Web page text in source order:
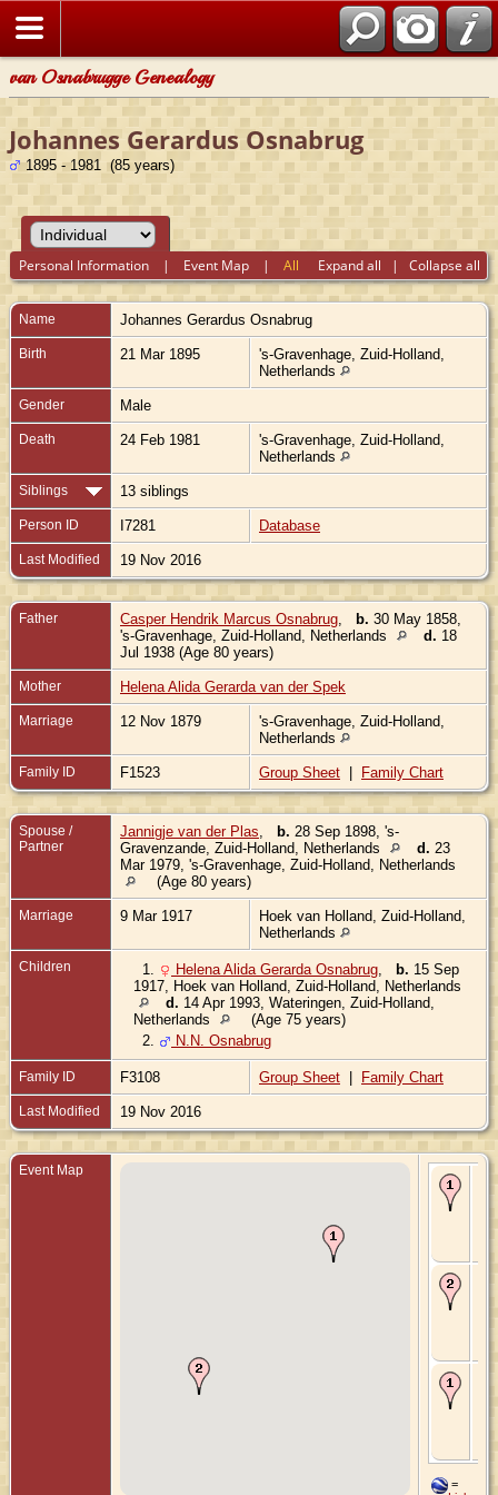
van Osnabrugge Genealogy
Johannes Gerardus Osnabrug
1895 - 1981 (85 years)
Expand all | Collapse all
Personal Information | Event Map |All
Name Johannes Gerardus Osnabrug
Birth 21 Mar 1895
's-Gravenhage, Zuid-Holland,
Netherlands
Gender Male
Death 24 Feb 1981
's-Gravenhage, Zuid-Holland,
Netherlands
Siblings 13 siblings
Person ID I7281 Database
Last Modified 19 Nov 2016
Father Casper Hendrik Marcus Osnabrug b. 30 May 1858,
's-Gravenhage, Zuid-Holland, Netherlands
d. 18
Jul 1938 (Age 80 years)
Mother Helena Alida Gerarda van der Spek
Marriage 12 Nov 1879
's-Gravenhage, Zuid-Holland,
Netherlands
Family ID F1523 Group Sheet | Family Chart
Spouse /
Partner
Jannigje van der Plas b. 28 Sep 1898, 's-
Gravenzande, Zuid-Holland, Netherlands
d. 23
Mar 1979, 's-Gravenhage, Zuid-Holland, Netherlands
(Age 80 years)
Marriage 9 Mar 1917
Hoek van Holland, Zuid-Holland,
Netherlands
Children 1. Helena Alida Gerarda Osnabrug b. 15 Sep
1917, Hoek van Holland, Zuid-Holland, Netherlands
d. 14 Apr 1993, Wateringen, Zuid-Holland,
Netherlands
(Age 75 years)
2.
N.N. Osnabrug
Family ID F3108 Group Sheet | Family Chart
Last Modified 19 Nov 2016
Event Map
=